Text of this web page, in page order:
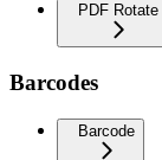
PDF Rotate
Barcodes
Barcode